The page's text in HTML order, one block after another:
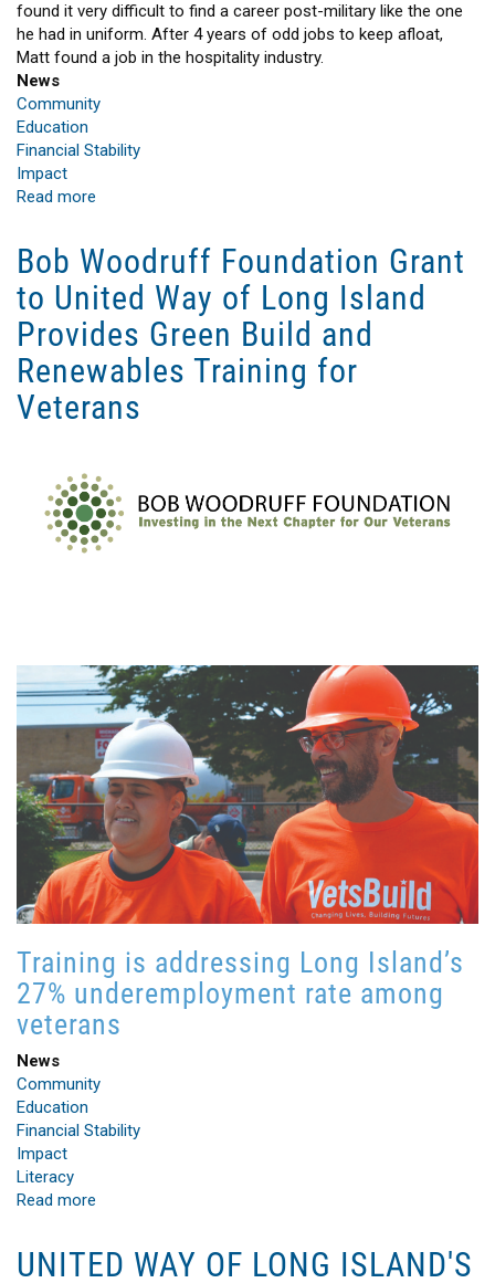
found it very difficult to find a career post-military like the one
he had in uniform. After 4 years of odd jobs to keep afloat,
Matt found a job in the hospitality industry.
News
Community
Education
Financial Stability
Impact
Read more
Beginning
Bob Woodruff Foundation Grant
to United Way of Long Island
Provides Green Build and
Renewables Training for
Veterans
Training is addressing Long Island’s
27% underemployment rate among
veterans
News
Community
Education
Financial Stability
Impact
Literacy
Read more
Foundation
UNITED WAY OF LONG ISLAND'S